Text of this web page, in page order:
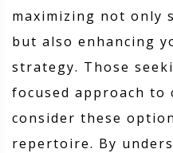
maximizing not only
but also enhancing
strategy. Those
focused approach
consider these
repertoire. By